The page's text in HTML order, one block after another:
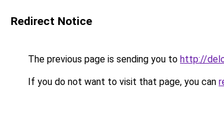
Redirect Notice
The previous page is sending you to http://
If you do not want to visit that page, you can